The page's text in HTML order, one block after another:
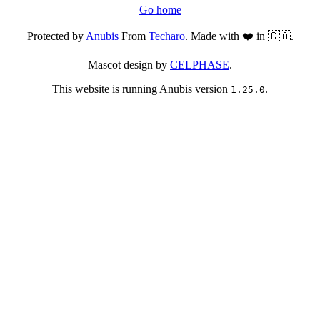
Go home
Protected byAnubisFrom Techaro. Made with ❤️ in 🇨🇦.
Mascot design by CELPHASE.
This website is running Anubis version 1.25.0.